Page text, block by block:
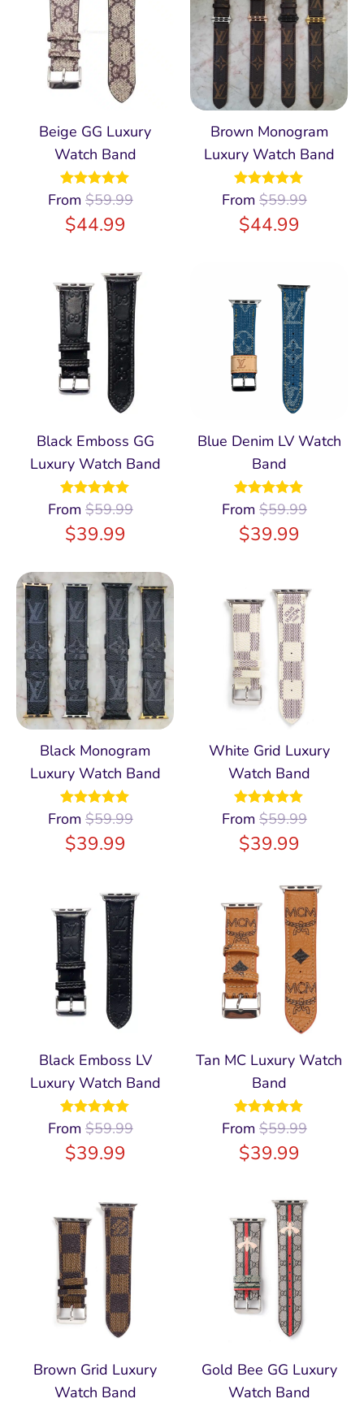
Beige GG Luxury
Watch Band
From $59.99
$44.99
Rated4.98
out of 5
Brown Monogram
Luxury Watch Band
From $59.99
$44.99
Rated4.97
out of 5
Black Emboss GG
Luxury Watch Band
From $59.99
$39.99
Rated4.94
out of 5
Blue Denim LV Watch
Band
From $59.99
$39.99
Rated5.00
out of 5
Black Monogram
Luxury Watch Band
From $59.99
$39.99
Rated4.97
out of 5
White Grid Luxury
Watch Band
From $59.99
$39.99
Rated4.98
out of 5
Black Emboss LV
Luxury Watch Band
From $59.99
$39.99
Rated4.97
out of 5
Tan MC Luxury Watch
Band
From $59.99
$39.99
Rated5.00
out of 5
Brown Grid Luxury
Watch Band
Gold Bee GG Luxury
Watch Band